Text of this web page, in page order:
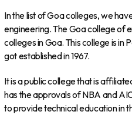
In the list of Goa colleges, we
engineering. The Goa college of
colleges in Goa. This college is in
got established in 1967.
It is a public college that is
has the approvals of NBA and
to provide technical education in